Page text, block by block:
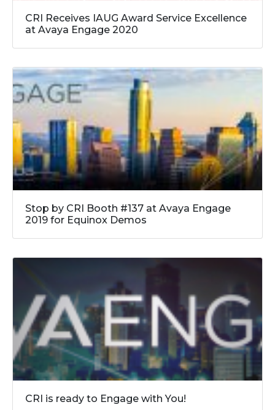
CRI Receives IAUG Award Service Excellence
at Avaya Engage 2020
Stop by CRI Booth #137 at Avaya Engage
2019 for Equinox Demos
CRI is ready to Engage with You!